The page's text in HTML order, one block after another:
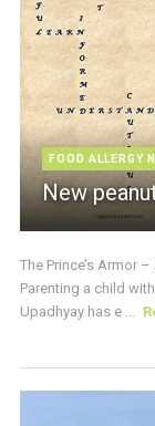
FOOD ALLERGY
New
The Prince’s Armor
Parenting a child
Upadhyay has e ...